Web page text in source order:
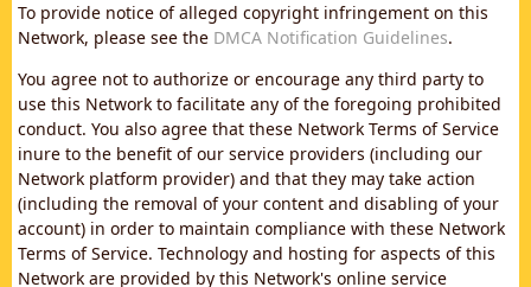
To provide notice of alleged copyright infringement on this
Network, please see the DMCA Notification Guidelines.
You agree not to authorize or encourage any third party to
use this Network to facilitate any of the foregoing prohibited
conduct. You also agree that these Network Terms of Service
inure to the benefit of our service providers (including our
Network platform provider) and that they may take action
(including the removal of your content and disabling of your
account) in order to maintain compliance with these Network
Terms of Service. Technology and hosting for aspects of this
Network are provided by this Network's online service